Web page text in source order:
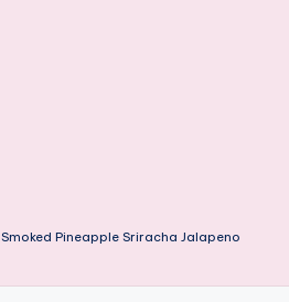
Smoked Pineapple Sriracha Jalapeno